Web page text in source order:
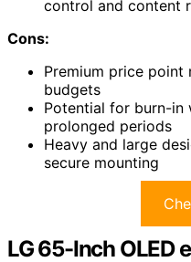
control and content
Cons:
Premium price
budgets
Potential for burn-in
prolonged periods
Heavy and large
secure mounting
LG 65-Inch OLED